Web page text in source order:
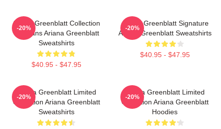
Ariana Greenblatt Collection
For Fans Ariana Greenblatt
Sweatshirts
$40.95 - $47.95
-20%
Ariana Greenblatt Signature
Ariana Greenblatt Sweatshirts
$40.95 - $47.95
-20%
Ariana Greenblatt Limited
Collection Ariana Greenblatt
Sweatshirts
-20%
Ariana Greenblatt Limited
Collection Ariana Greenblatt
Hoodies
-20%